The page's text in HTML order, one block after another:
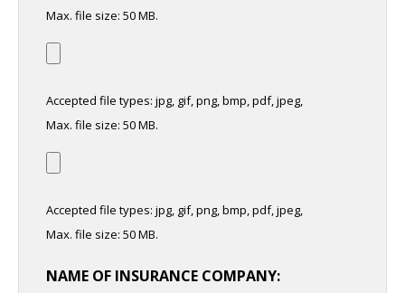
Max. file size: 50 MB.
Accepted file types: jpg, gif, png, bmp, pdf, jpeg,
Max. file size: 50 MB.
Accepted file types: jpg, gif, png, bmp, pdf, jpeg,
Max. file size: 50 MB.
NAME OF INSURANCE COMPANY: